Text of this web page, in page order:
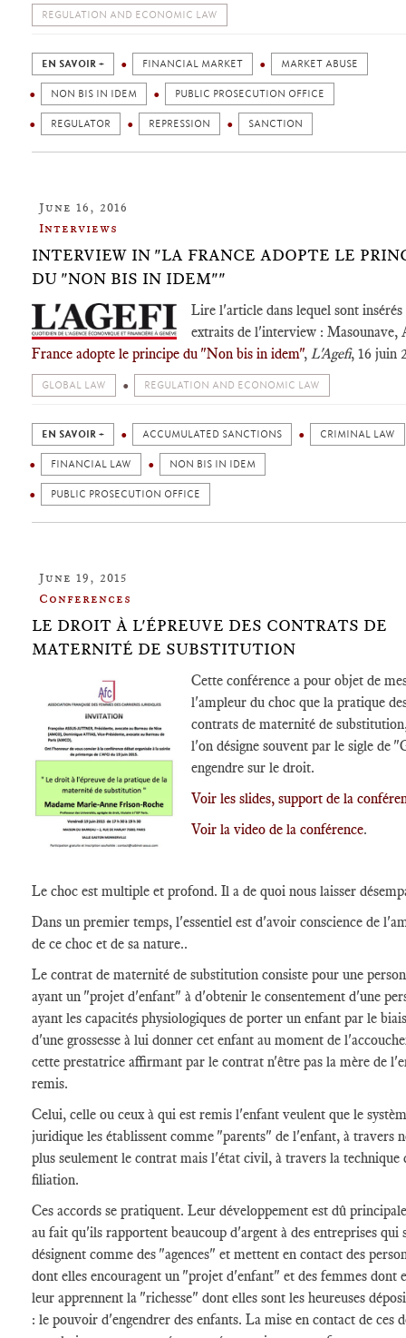
REGULATION AND ECONOMIC LAW
EN SAVOIR + FINANCIAL MARKET MARKET ABUSE
NON BIS IN IDEM PUBLIC PROSECUTION OFFICE
REGULATOR REPRESSION SANCTION
June 16, 2016
Interviews
INTERVIEW IN "LA FRANCE ADOPTE LE
DU "NON BIS IN IDEM""
Lire l'article dans lequel sont insérés
extraits de l'interview : Masounave,
France adopte le principe du "Non bis in idem", L'Agefi, 16 juin
GLOBAL LAW REGULATION AND ECONOMIC LAW
EN SAVOIR + ACCUMULATED SANCTIONS CRIMINAL LAW
FINANCIAL LAW NON BIS IN IDEM
PUBLIC PROSECUTION OFFICE
June 19, 2015
Conferences
LE DROIT À L'ÉPREUVE DES CONTRATS DE
MATERNITÉ DE SUBSTITUTION
Cette conférence a pour objet de
l'ampleur du choc que la pratique
contrats de maternité de
l'on désigne souvent par le sigle de
engendre sur le droit.
Voir les slides, support de la
Voir la video de la conférence.
Le choc est multiple et profond. Il a de quoi nous laisser
Dans un premier temps, l'essentiel est d'avoir conscience de
de ce choc et de sa nature..
Le contrat de maternité de substitution consiste pour une
ayant un "projet d'enfant" à d'obtenir le consentement d'une
ayant les capacités physiologiques de porter un enfant par le biais
d'une grossesse à lui donner cet enfant au moment de
cette prestatrice affirmant par le contrat n'être pas la mère de
remis.
Celui, celle ou ceux à qui est remis l'enfant veulent que le
juridique les établissent comme "parents" de l'enfant, à travers
plus seulement le contrat mais l'état civil, à travers la technique
filiation.
Ces accords se pratiquent. Leur développement est dû
au fait qu'ils rapportent beaucoup d'argent à des entreprises qui
désignent comme des "agences" et mettent en contact des
dont elles encouragent un "projet d'enfant" et des femmes dont
leur apprennent la "richesse" dont elles sont les heureuses
: le pouvoir d'engendrer des enfants. La mise en contact de ces